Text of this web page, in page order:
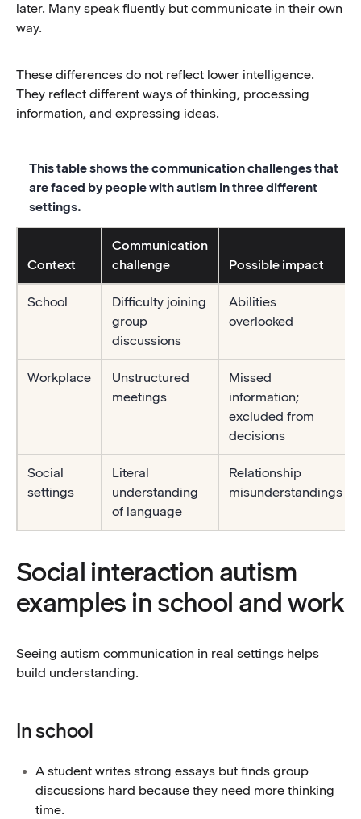
later. Many speak fluently but communicate in their own
way.
These differences do not reflect lower intelligence.
They reflect different ways of thinking, processing
information, and expressing ideas.
This table shows the communication challenges that
are faced by people with autism in three different
settings.
Context
Communication
challenge
Possible impact
School
Difficulty joining
group
discussions
Abilities
overlooked
Workplace
Unstructured
meetings
Missed
information;
excluded from
decisions
Social
settings
Literal
understanding
of language
Relationship
misunderstandings
Social interaction autism
examples in school and work
Seeing autism communication in real settings helps
build understanding.
In school
A student writes strong essays but finds group
discussions hard because they need more thinking
time.